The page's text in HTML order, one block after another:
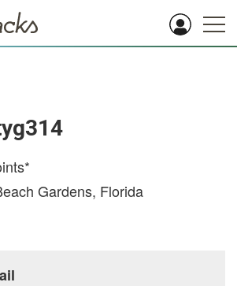
Gardens, Florida